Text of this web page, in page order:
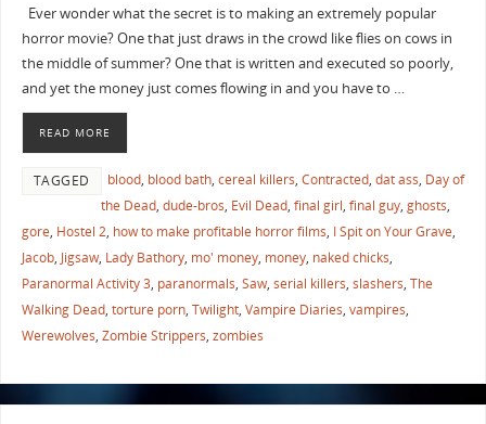
Ever wonder what the secret is to making an extremely popular
horror movie? One that just draws in the crowd like flies on cows in
the middle of summer? One that is written and executed so poorly,
and yet the money just comes flowing in and you have to …
READ MORE
TAGGED blood, blood bath, cereal killers, Contracted, dat ass, Day of
the Dead, dude-bros, Evil Dead, final girl, final guy, ghosts,
gore, Hostel 2, how to make profitable horror films, I Spit on Your Grave,
Jacob, Jigsaw, Lady Bathory, mo' money, money, naked chicks,
Paranormal Activity 3, paranormals, Saw, serial killers, slashers, The
Walking Dead, torture porn, Twilight, Vampire Diaries, vampires,
Werewolves, Zombie Strippers, zombies